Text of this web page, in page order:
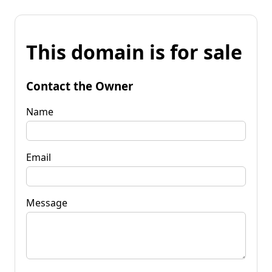
This domain is for sale
Contact the Owner
Name
Email
Message